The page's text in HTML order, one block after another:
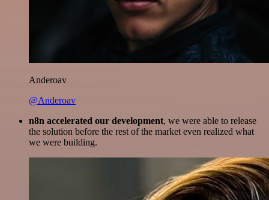
Anderoav
@Anderoav
n8n accelerated our development, we were able to release
the solution before the rest of the market even realized what
we were building.